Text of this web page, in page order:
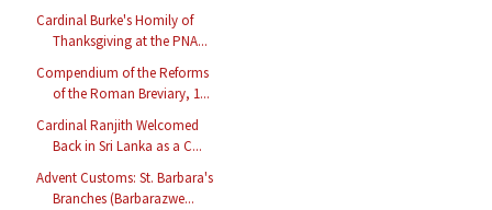
Cardinal Burke's Homily of
Thanksgiving at the PNA...
Compendium of the Reforms
of the Roman Breviary, 1...
Cardinal Ranjith Welcomed
Back in Sri Lanka as a C...
Advent Customs: St. Barbara's
Branches (Barbarazwe...